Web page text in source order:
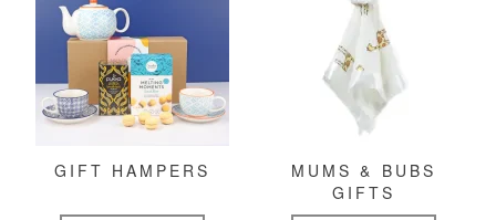
GIFT HAMPERS
MUMS & BUBS
GIFTS